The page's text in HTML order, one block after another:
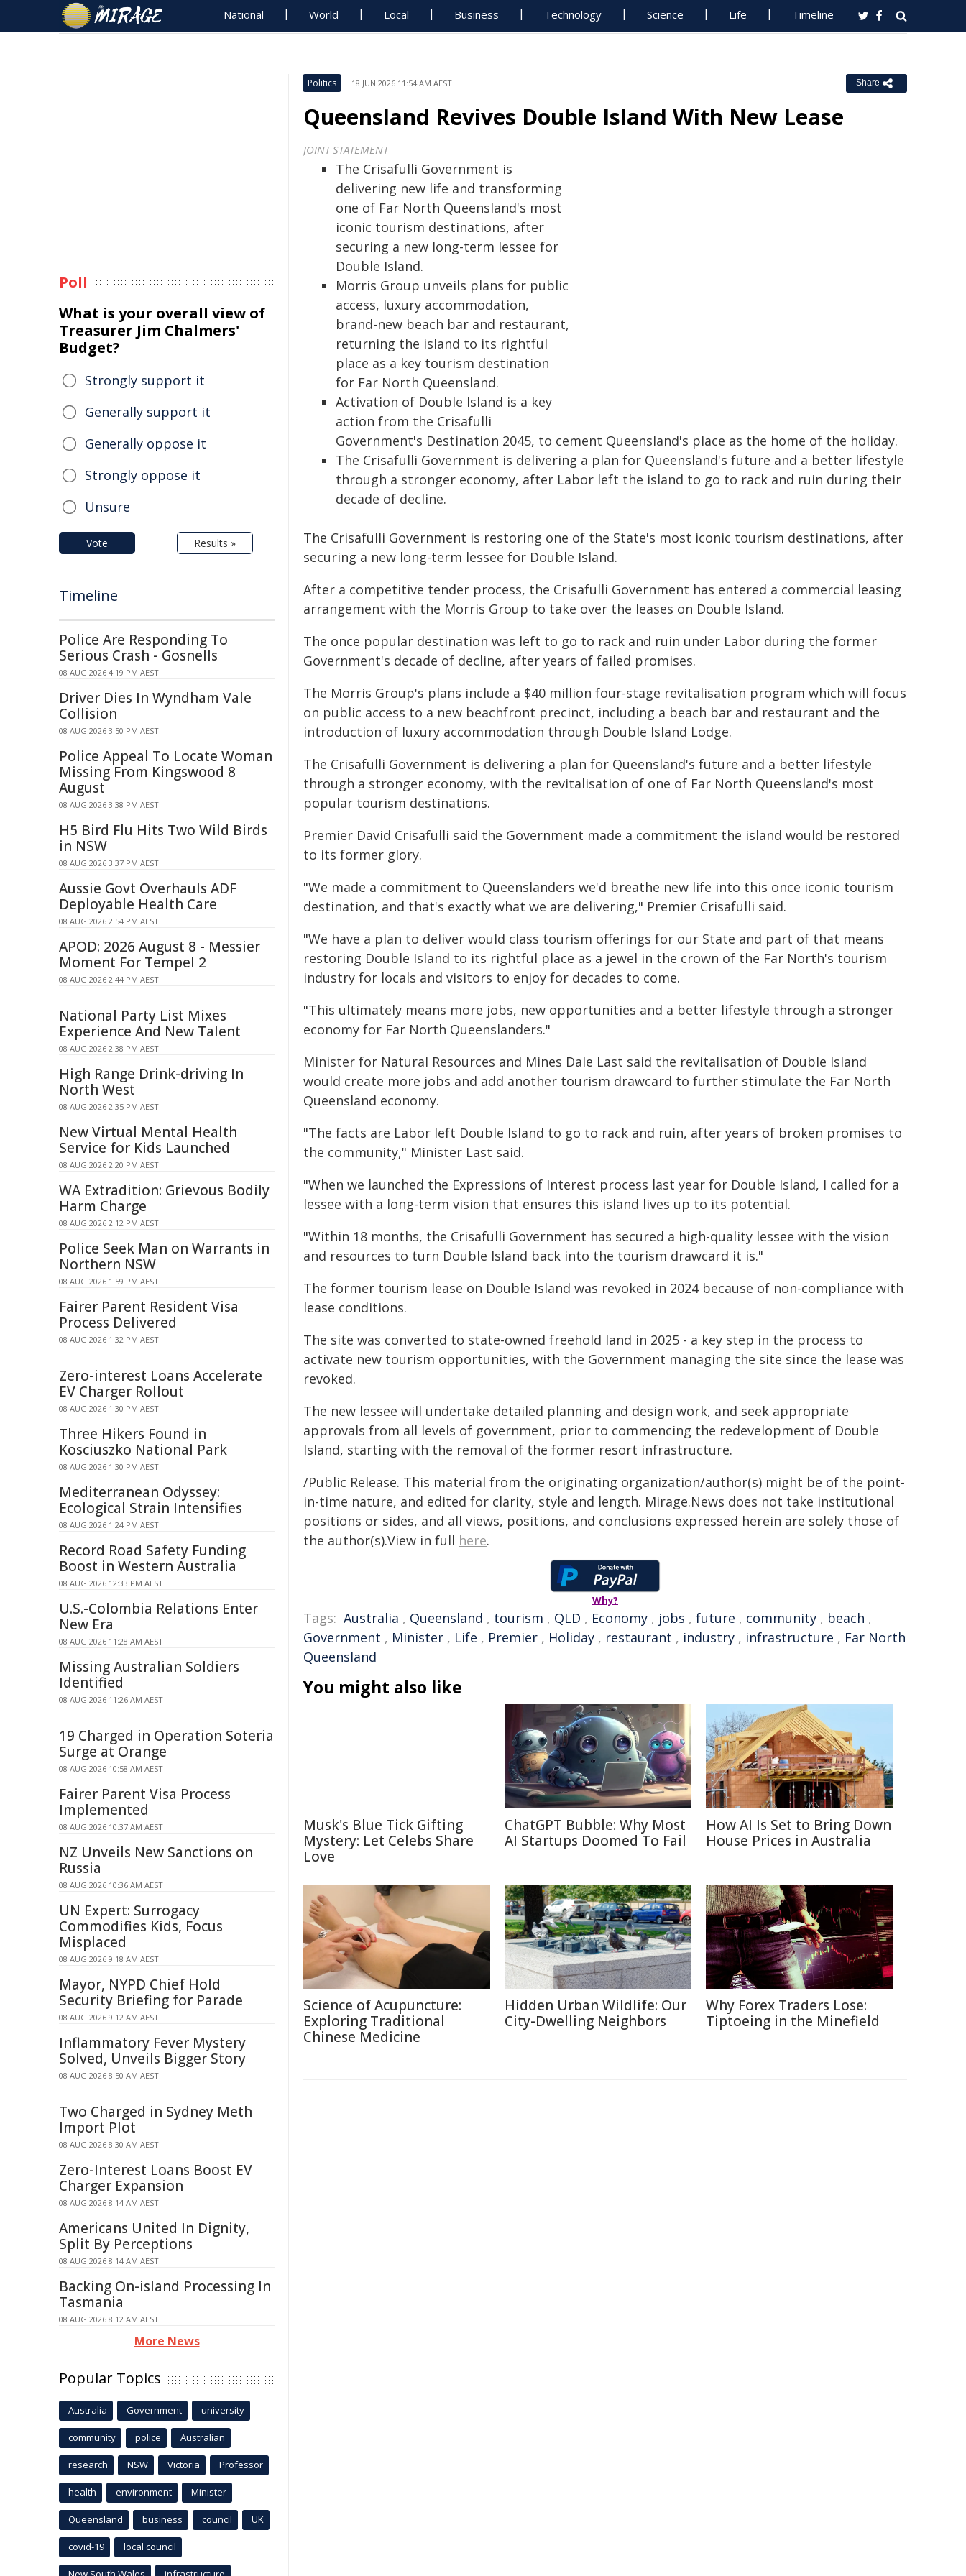
National World Local Business Technology Science Life Timeline
Politics 18 JUN 2026 11:54 AM AEST Share
Queensland Revives Double Island With New Lease
JOINT STATEMENT
The Crisafulli Government is
delivering new life and transforming
one of Far North Queensland's most
iconic tourism destinations, after
securing a new long-term lessee for
Double Island.
Morris Group unveils plans for public
access, luxury accommodation,
brand-new beach bar and restaurant,
returning the island to its rightful
place as a key tourism destination
for Far North Queensland.
Activation of Double Island is a key
action from the Crisafulli
Government's Destination 2045, to cement Queensland's place as the home of the holiday.
The Crisafulli Government is delivering a plan for Queensland's future and a better lifestyle
through a stronger economy, after Labor left the island to go to rack and ruin during their
decade of decline.
The Crisafulli Government is restoring one of the State's most iconic tourism destinations, after
securing a new long-term lessee for Double Island.
After a competitive tender process, the Crisafulli Government has entered a commercial leasing
arrangement with the Morris Group to take over the leases on Double Island.
The once popular destination was left to go to rack and ruin under Labor during the former
Government's decade of decline, after years of failed promises.
The Morris Group's plans include a $40 million four-stage revitalisation program which will focus
on public access to a new beachfront precinct, including a beach bar and restaurant and the
introduction of luxury accommodation through Double Island Lodge.
The Crisafulli Government is delivering a plan for Queensland's future and a better lifestyle
through a stronger economy, with the revitalisation of one of Far North Queensland's most
popular tourism destinations.
Premier David Crisafulli said the Government made a commitment the island would be restored
to its former glory.
"We made a commitment to Queenslanders we'd breathe new life into this once iconic tourism
destination, and that's exactly what we are delivering," Premier Crisafulli said.
"We have a plan to deliver would class tourism offerings for our State and part of that means
restoring Double Island to its rightful place as a jewel in the crown of the Far North's tourism
industry for locals and visitors to enjoy for decades to come.
"This ultimately means more jobs, new opportunities and a better lifestyle through a stronger
economy for Far North Queenslanders."
Minister for Natural Resources and Mines Dale Last said the revitalisation of Double Island
would create more jobs and add another tourism drawcard to further stimulate the Far North
Queensland economy.
"The facts are Labor left Double Island to go to rack and ruin, after years of broken promises to
the community," Minister Last said.
"When we launched the Expressions of Interest process last year for Double Island, I called for a
lessee with a long-term vision that ensures this island lives up to its potential.
"Within 18 months, the Crisafulli Government has secured a high-quality lessee with the vision
and resources to turn Double Island back into the tourism drawcard it is."
The former tourism lease on Double Island was revoked in 2024 because of non-compliance with
lease conditions.
The site was converted to state-owned freehold land in 2025 - a key step in the process to
activate new tourism opportunities, with the Government managing the site since the lease was
revoked.
The new lessee will undertake detailed planning and design work, and seek appropriate
approvals from all levels of government, prior to commencing the redevelopment of Double
Island, starting with the removal of the former resort infrastructure.
/Public Release. This material from the originating organization/author(s) might be of the point-
in-time nature, and edited for clarity, style and length. Mirage.News does not take institutional
positions or sides, and all views, positions, and conclusions expressed herein are solely those of
the author(s).View in full here.
Why?
Tags: Australia , Queensland , tourism , QLD , Economy , jobs , future , community , beach ,
Government , Minister , Life , Premier , Holiday , restaurant , industry , infrastructure , Far North
Queensland
You might also like
Musk's Blue Tick Gifting
Mystery: Let Celebs Share
Love
ChatGPT Bubble: Why Most
AI Startups Doomed To Fail
How AI Is Set to Bring Down
House Prices in Australia
Science of Acupuncture:
Exploring Traditional
Chinese Medicine
Hidden Urban Wildlife: Our
City-Dwelling Neighbors
Why Forex Traders Lose:
Tiptoeing in the Minefield
Poll
What is your overall view of
Treasurer Jim Chalmers'
Budget?
Strongly support it
Generally support it
Generally oppose it
Strongly oppose it
Unsure
Vote Results »
Timeline
Police Are Responding To
Serious Crash - Gosnells
08 AUG 2026 4:19 PM AEST
Driver Dies In Wyndham Vale
Collision
08 AUG 2026 3:50 PM AEST
Police Appeal To Locate Woman
Missing From Kingswood 8
August
08 AUG 2026 3:38 PM AEST
H5 Bird Flu Hits Two Wild Birds
in NSW
08 AUG 2026 3:37 PM AEST
Aussie Govt Overhauls ADF
Deployable Health Care
08 AUG 2026 2:54 PM AEST
APOD: 2026 August 8 - Messier
Moment For Tempel 2
08 AUG 2026 2:44 PM AEST
National Party List Mixes
Experience And New Talent
08 AUG 2026 2:38 PM AEST
High Range Drink-driving In
North West
08 AUG 2026 2:35 PM AEST
New Virtual Mental Health
Service for Kids Launched
08 AUG 2026 2:20 PM AEST
WA Extradition: Grievous Bodily
Harm Charge
08 AUG 2026 2:12 PM AEST
Police Seek Man on Warrants in
Northern NSW
08 AUG 2026 1:59 PM AEST
Fairer Parent Resident Visa
Process Delivered
08 AUG 2026 1:32 PM AEST
Zero-interest Loans Accelerate
EV Charger Rollout
08 AUG 2026 1:30 PM AEST
Three Hikers Found in
Kosciuszko National Park
08 AUG 2026 1:30 PM AEST
Mediterranean Odyssey:
Ecological Strain Intensifies
08 AUG 2026 1:24 PM AEST
Record Road Safety Funding
Boost in Western Australia
08 AUG 2026 12:33 PM AEST
U.S.-Colombia Relations Enter
New Era
08 AUG 2026 11:28 AM AEST
Missing Australian Soldiers
Identified
08 AUG 2026 11:26 AM AEST
19 Charged in Operation Soteria
Surge at Orange
08 AUG 2026 10:58 AM AEST
Fairer Parent Visa Process
Implemented
08 AUG 2026 10:37 AM AEST
NZ Unveils New Sanctions on
Russia
08 AUG 2026 10:36 AM AEST
UN Expert: Surrogacy
Commodifies Kids, Focus
Misplaced
08 AUG 2026 9:18 AM AEST
Mayor, NYPD Chief Hold
Security Briefing for Parade
08 AUG 2026 9:12 AM AEST
Inflammatory Fever Mystery
Solved, Unveils Bigger Story
08 AUG 2026 8:50 AM AEST
Two Charged in Sydney Meth
Import Plot
08 AUG 2026 8:30 AM AEST
Zero-Interest Loans Boost EV
Charger Expansion
08 AUG 2026 8:14 AM AEST
Americans United In Dignity,
Split By Perceptions
08 AUG 2026 8:14 AM AEST
Backing On-island Processing In
Tasmania
08 AUG 2026 8:12 AM AEST
More News
Popular Topics
Australia Government university
community police Australian
research NSW Victoria Professor
health environment Minister
Queensland business council UK
covid-19 local council